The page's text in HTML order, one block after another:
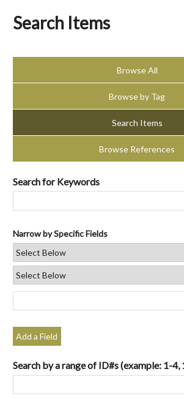
Search Items
Browse All
Browse by Tag
Search Items
Browse References
Search for Keywords
Narrow by Specific Fields
Add a Field
Search by a range of ID#s (example: 1-4,